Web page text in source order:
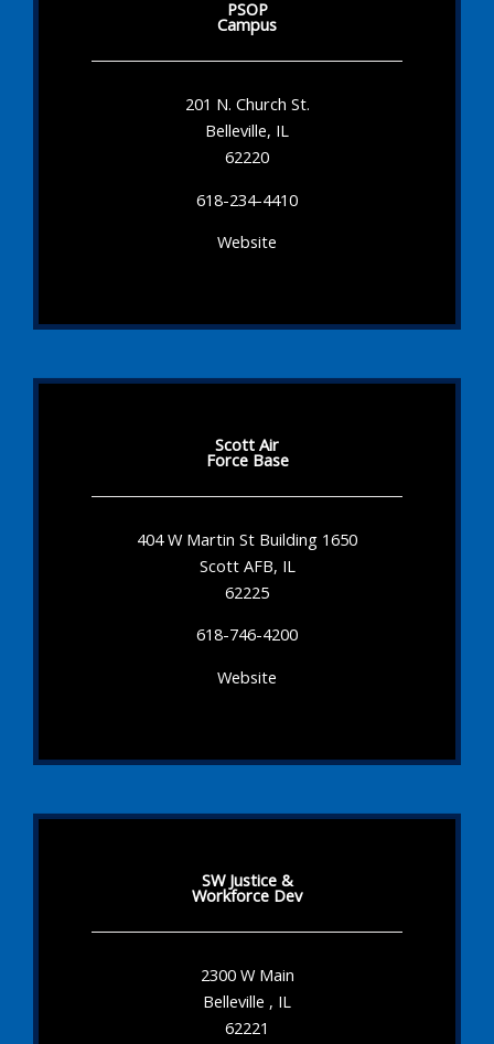
PSOP
Campus
201 N. Church St.
Belleville, IL
62220
618-234-4410
Website
Scott Air
Force Base
404 W Martin St Building 1650
Scott AFB, IL
62225
618-746-4200
Website
SW Justice &
Workforce Dev
2300 W Main
Belleville , IL
62221